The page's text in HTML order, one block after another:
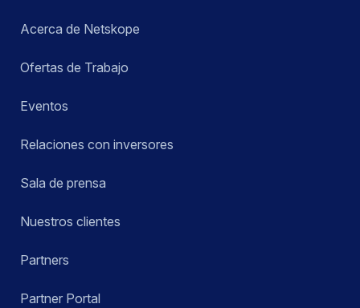
Acerca de Netskope
Ofertas de Trabajo
Eventos
Relaciones con inversores
Sala de prensa
Nuestros clientes
Partners
Partner Portal